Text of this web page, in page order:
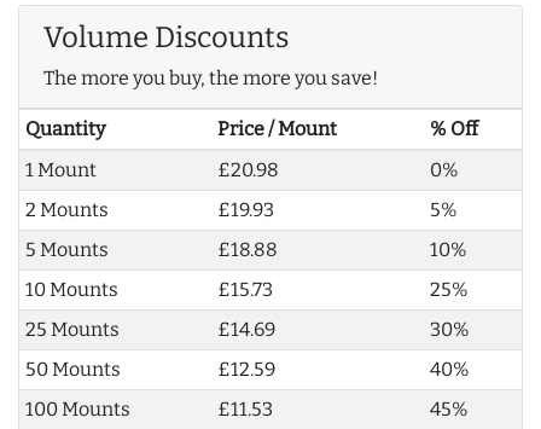
Volume Discounts
The more you buy, the more you save!
Quantity Price / Mount
% Off
1 Mount
£20.98
0%
2 Mounts
£19.93
5%
5 Mounts
£18.88
10%
10 Mounts
£15.73
25%
25 Mounts
£14.69
30%
50 Mounts
£12.59
40%
100 Mounts
£11.53
45%